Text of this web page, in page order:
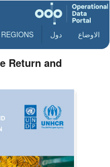
الاوضاع دول REGIONS
Return and